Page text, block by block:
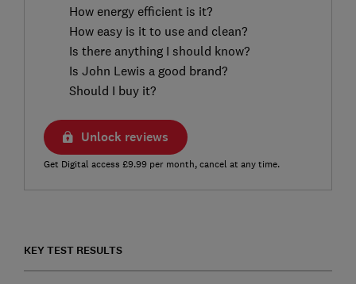
How energy efficient is it?
How easy is it to use and clean?
Is there anything I should know?
Is John Lewis a good brand?
Should I buy it?
Unlock reviews
Get Digital access £9.99 per month, cancel at any time.
KEY TEST RESULTS